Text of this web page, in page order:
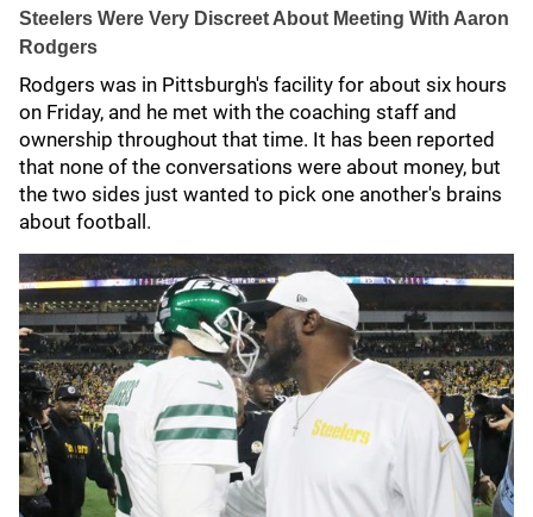
Steelers Were Very Discreet About Meeting With Aaron
Rodgers
Rodgers was in Pittsburgh's facility for about six hours
on Friday, and he met with the coaching staff and
ownership throughout that time. It has been reported
that none of the conversations were about money, but
the two sides just wanted to pick one another's brains
about football.